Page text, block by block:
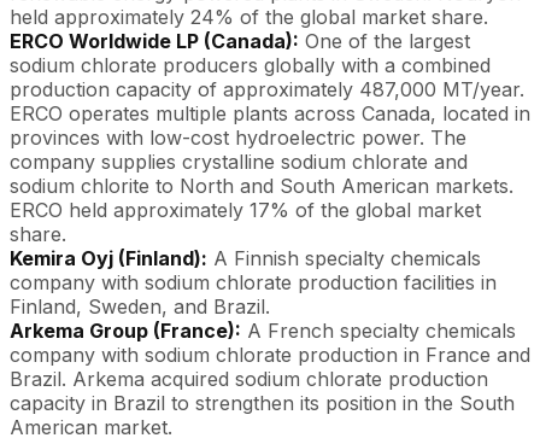
held approximately 24% of the global market share.
ERCO Worldwide LP (Canada): One of the largest
sodium chlorate producers globally with a combined
production capacity of approximately 487,000 MT/year.
ERCO operates multiple plants across Canada, located in
provinces with low-cost hydroelectric power. The
company supplies crystalline sodium chlorate and
sodium chlorite to North and South American markets.
ERCO held approximately 17% of the global market
share.
Kemira Oyj (Finland): A Finnish specialty chemicals
company with sodium chlorate production facilities in
Finland, Sweden, and Brazil.
Arkema Group (France): A French specialty chemicals
company with sodium chlorate production in France and
Brazil. Arkema acquired sodium chlorate production
capacity in Brazil to strengthen its position in the South
American market.